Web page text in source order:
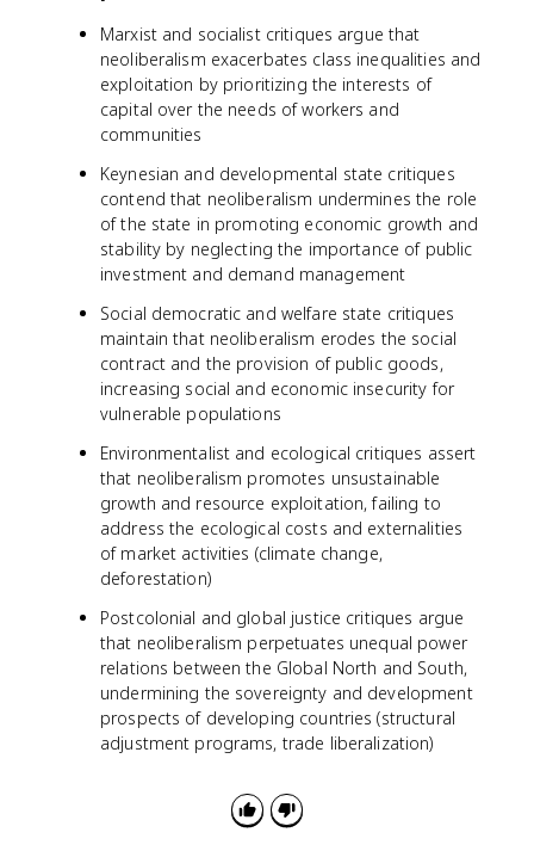
Marxist and socialist critiques argue that
neoliberalism exacerbates class inequalities and
exploitation by prioritizing the interests of
capital over the needs of workers and
communities
Keynesian and developmental state critiques
contend that neoliberalism undermines the role
of the state in promoting economic growth and
stability by neglecting the importance of public
investment and demand management
Social democratic and welfare state critiques
maintain that neoliberalism erodes the social
contract and the provision of public goods,
increasing social and economic insecurity for
vulnerable populations
Environmentalist and ecological critiques assert
that neoliberalism promotes unsustainable
growth and resource exploitation, failing to
address the ecological costs and externalities
of market activities (climate change,
deforestation)
Postcolonial and global justice critiques argue
that neoliberalism perpetuates unequal power
relations between the Global North and South,
undermining the sovereignty and development
prospects of developing countries (structural
adjustment programs, trade liberalization)